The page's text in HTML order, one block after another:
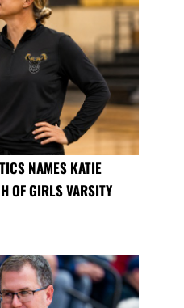
NAMES KATIE
OF GIRLS VARSITY